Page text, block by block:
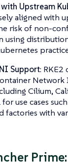
Upstream
aligned with
risk of non-
using
Support:
Network
Cilium,
for use cases
factories with